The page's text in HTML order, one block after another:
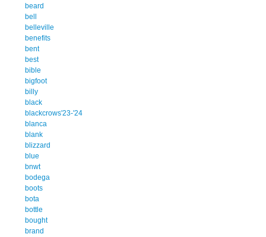
beard
bell
belleville
benefits
bent
best
bible
bigfoot
billy
black
blackcrows'23-'24
blanca
blank
blizzard
blue
bnwt
bodega
boots
bota
bottle
bought
brand